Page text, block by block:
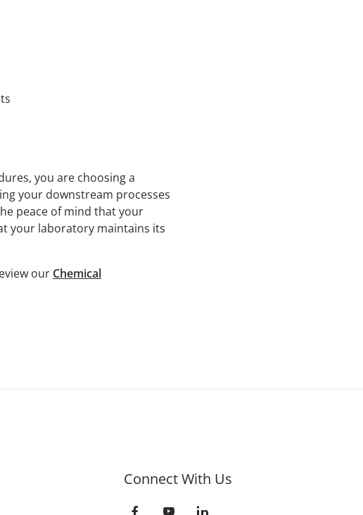
you are choosing a
your downstream processes
peace of mind that your
your laboratory maintains its
our Chemical
Connect With Us